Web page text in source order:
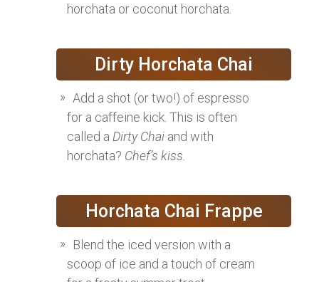
horchata or coconut horchata.
Dirty Horchata Chai
Add a shot (or two!) of espresso
for a caffeine kick. This is often
called a Dirty Chai and with
horchata? Chef’s kiss.
Horchata Chai Frappe
Blend the iced version with a
scoop of ice and a touch of cream